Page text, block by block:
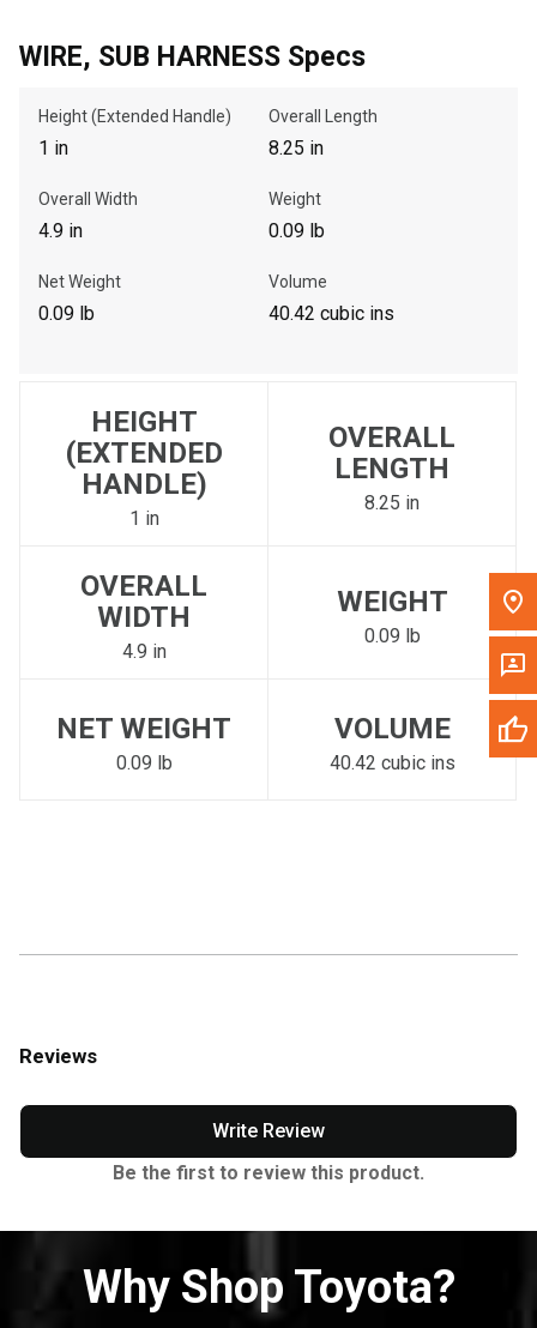
, , ,
Message the Dealer
to search for another dealer.
WIRE, SUB HARNESS Specs
Height (Extended Handle)
1 in
Overall Length
8.25 in
Overall Width
4.9 in
Weight
0.09 lb
Net Weight
0.09 lb
Volume
40.42 cubic ins
HEIGHT
(EXTENDED
HANDLE)
1 in
OVERALL
LENGTH
8.25 in
OVERALL
WIDTH
4.9 in
WEIGHT
0.09 lb
NET WEIGHT
0.09 lb
VOLUME
40.42 cubic ins
Reviews
Write Review
Be the first to review this product.
Why Shop Toyota?